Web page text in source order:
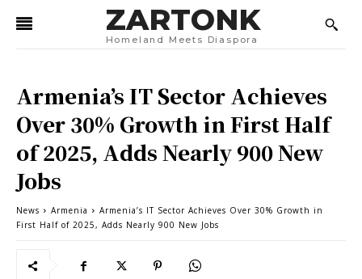
ZARTONK
Homeland Meets Diaspora
Armenia’s IT Sector Achieves
Over 30% Growth in First Half
of 2025, Adds Nearly 900 New
Jobs
News Armenia
Armenia’s IT Sector Achieves Over 30% Growth in
First Half of 2025, Adds Nearly 900 New Jobs